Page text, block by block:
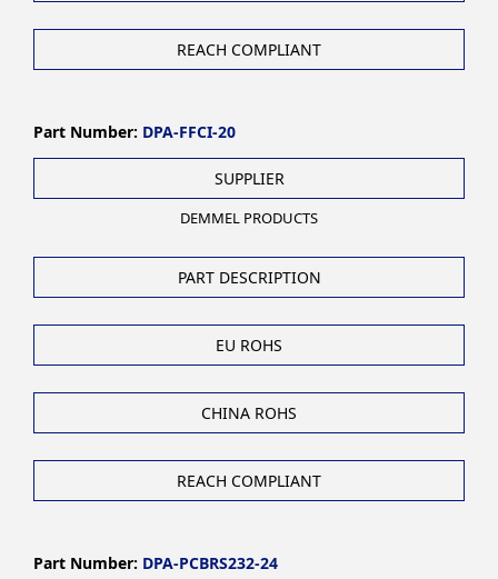
REACH COMPLIANT
Part Number: DPA-FFCI-20
SUPPLIER
DEMMEL PRODUCTS
PART DESCRIPTION
EU ROHS
CHINA ROHS
REACH COMPLIANT
Part Number: DPA-PCBRS232-24